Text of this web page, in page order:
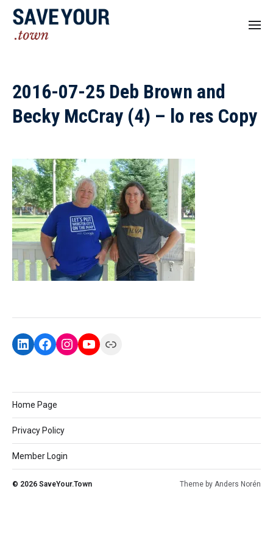
2016-07-25 Deb Brown and
Becky McCray (4) – lo res Copy
Home Page
Privacy Policy
Member Login
© 2026 SaveYour.Town Theme by Anders Norén